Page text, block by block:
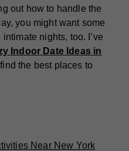
out how to handle the
you might want some
nights, too. I’ve
Indoor Date Ideas in
the best places to
Near New York